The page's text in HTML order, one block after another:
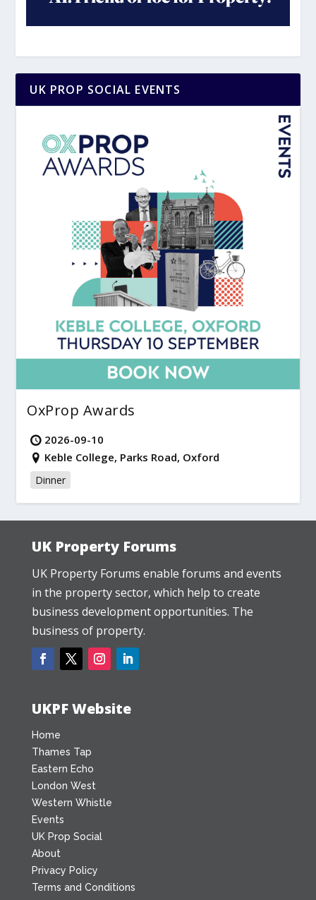
UK PROP SOCIAL EVENTS
OxProp Awards
2026-09-10
Keble College, Parks Road, Oxford
Dinner
UK Property Forums
UK Property Forums enable forums and events
in the property sector, which help to create
business development opportunities. The
business of property.
UKPF Website
Home
Thames Tap
Eastern Echo
London West
Western Whistle
Events
UK Prop Social
About
Privacy Policy
Terms and Conditions